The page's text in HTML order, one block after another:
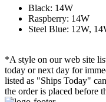
Black: 14W
Raspberry: 14W
Steel Blue: 12W,
*A style on our web site
today or next day for
listed as "Ships Today"
the order is placed before